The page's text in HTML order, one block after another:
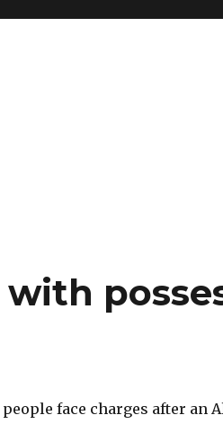
face charges after an